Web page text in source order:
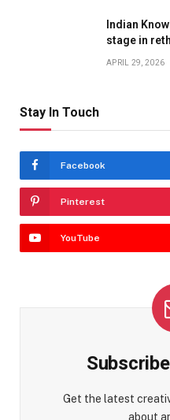
Indian
stage in
APRIL 29, 2026
Stay In Touch
Facebook
Pinterest
YouTube
Get the latest
about